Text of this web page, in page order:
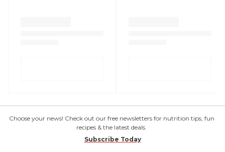
Choose your news! Check out our free newsletters for nutrition tips, fun
recipes & the latest deals.
Subscribe Today